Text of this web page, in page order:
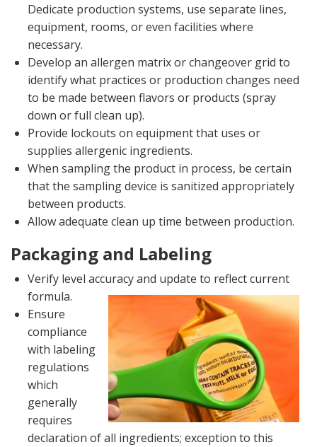
Dedicate production systems, use separate lines,
equipment, rooms, or even facilities where
necessary.
Develop an allergen matrix or changeover grid to
identify what practices or production changes need
to be made between flavors or products (spray
down or full clean up).
Provide lockouts on equipment that uses or
supplies allergenic ingredients.
When sampling the product in process, be certain
that the sampling device is sanitized appropriately
between products.
Allow adequate clean up time between production.
Packaging and Labeling
Verify level accuracy and update to reflect current
formula.
Ensure
compliance
with labeling
regulations
which
generally
requires
declaration of all ingredients; exception to this